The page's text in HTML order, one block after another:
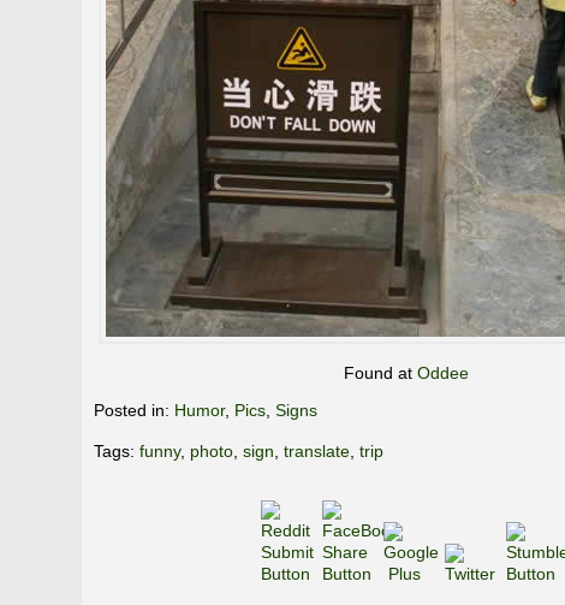
Found at Oddee
Posted in: Humor, Pics Signs
Tags: funny, photo sign translate trip